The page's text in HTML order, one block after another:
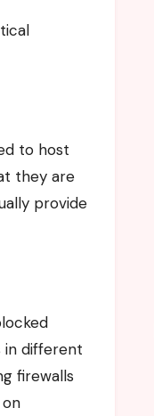
to host
they are
provide
in different
firewalls